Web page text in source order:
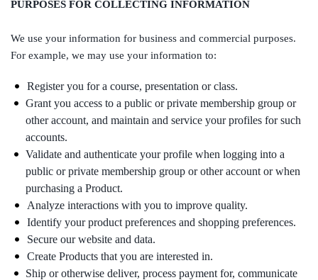
PURPOSES FOR COLLECTING INFORMATION
We use your information for business and commercial purposes.
For example, we may use your information to:
Register you for a course, presentation or class.
Grant you access to a public or private membership group or
other account, and maintain and service your profiles for such
accounts.
Validate and authenticate your profile when logging into a
public or private membership group or other account or when
purchasing a Product.
Analyze interactions with you to improve quality.
Identify your product preferences and shopping preferences.
Secure our website and data.
Create Products that you are interested in.
Ship or otherwise deliver, process payment for, communicate